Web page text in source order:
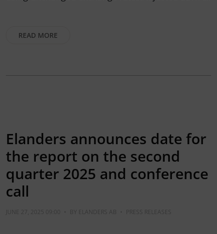
READ MORE
Elanders announces date for
the report on the second
quarter 2025 and conference
call
JUNE 27, 2025 09:00 • BY ELANDERS AB •